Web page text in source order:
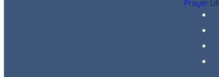
Prayer